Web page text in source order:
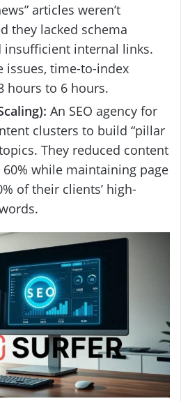
articles weren’t
they lacked schema
insufficient internal links.
issues, time-to-index
hours to 6 hours.
An SEO agency for
clusters to build “pillar
They reduced content
while maintaining page
of their clients’ high-